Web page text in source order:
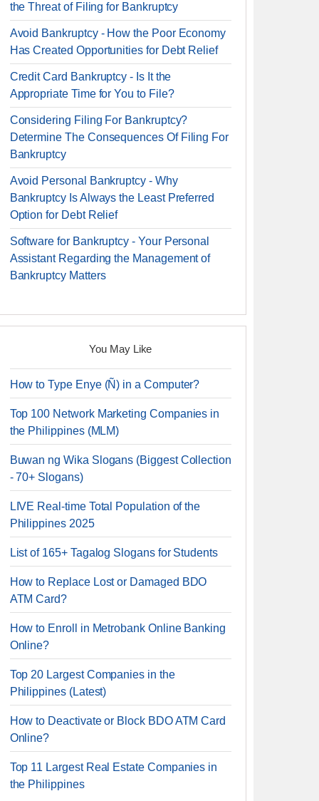
the Threat of Filing for Bankruptcy
Avoid Bankruptcy - How the Poor Economy
Has Created Opportunities for Debt Relief
Credit Card Bankruptcy - Is It the
Appropriate Time for You to File?
Considering Filing For Bankruptcy?
Determine The Consequences Of Filing For
Bankruptcy
Avoid Personal Bankruptcy - Why
Bankruptcy Is Always the Least Preferred
Option for Debt Relief
Software for Bankruptcy - Your Personal
Assistant Regarding the Management of
Bankruptcy Matters
You May Like
How to Type Enye (Ñ) in a Computer?
Top 100 Network Marketing Companies in
the Philippines (MLM)
Buwan ng Wika Slogans (Biggest Collection
- 70+ Slogans)
LIVE Real-time Total Population of the
Philippines 2025
List of 165+ Tagalog Slogans for Students
How to Replace Lost or Damaged BDO
ATM Card?
How to Enroll in Metrobank Online Banking
Online?
Top 20 Largest Companies in the
Philippines (Latest)
How to Deactivate or Block BDO ATM Card
Online?
Top 11 Largest Real Estate Companies in
the Philippines